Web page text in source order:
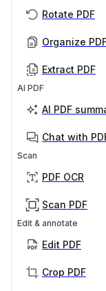
Rotate PDF
Organize
Extract PDF
AI PDF
AI PDF
Chat with
Scan
PDF OCR
Scan PDF
Edit & annotate
Edit PDF
Crop PDF